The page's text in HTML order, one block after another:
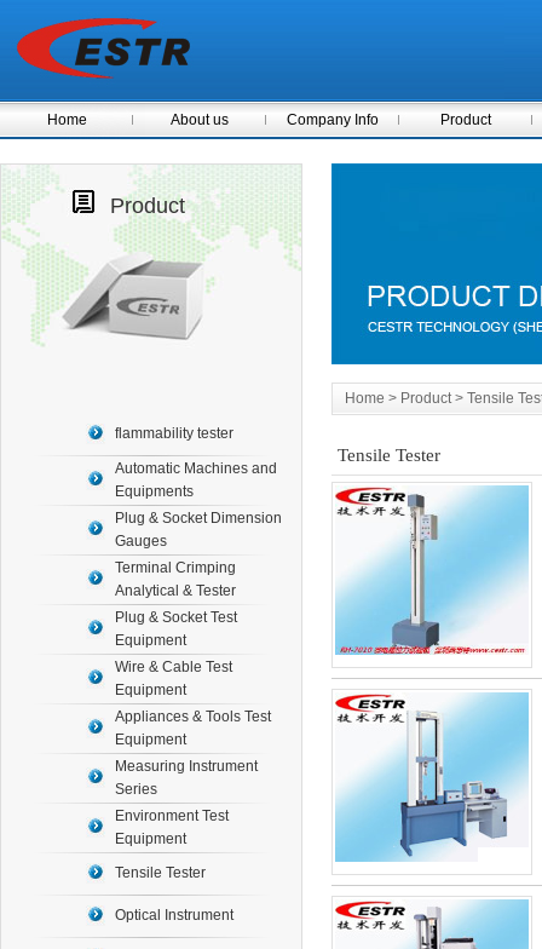
Home About us Company Info Product
Product
flammability tester
Automatic Machines and
Equipments
Plug & Socket Dimension
Gauges
Terminal Crimping
Analytical & Tester
Plug & Socket Test
Equipment
Wire & Cable Test
Equipment
Appliances & Tools Test
Equipment
Measuring Instrument
Series
Environment Test
Equipment
Tensile Tester
Optical Instrument
Home > Product > Tensile
Tensile Tester